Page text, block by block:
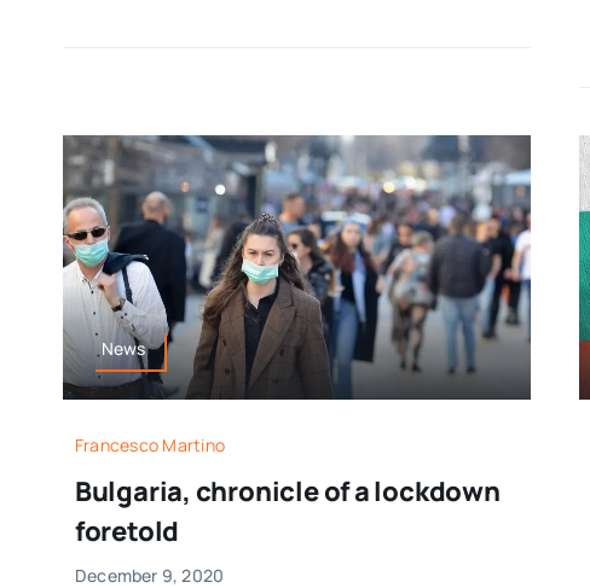
News
Francesco Martino
Bulgaria, chronicle of a lockdown
foretold
December 9, 2020